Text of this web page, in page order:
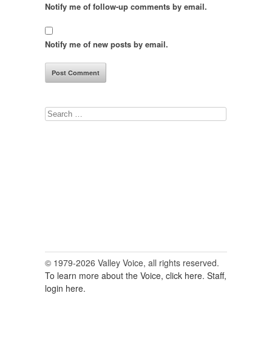
Notify me of follow-up comments by email.
Notify me of new posts by email.
Search
© 1979-2026 Valley Voice, all rights reserved.
To learn more about the Voice, click here. Staff,
login here.